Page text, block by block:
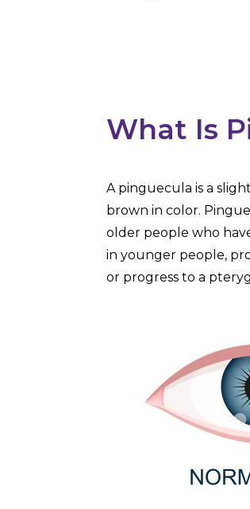
What Is
A pinguecula is a
brown in color.
older people who
in younger people,
or progress to a